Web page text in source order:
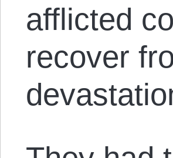
afflicted
recover